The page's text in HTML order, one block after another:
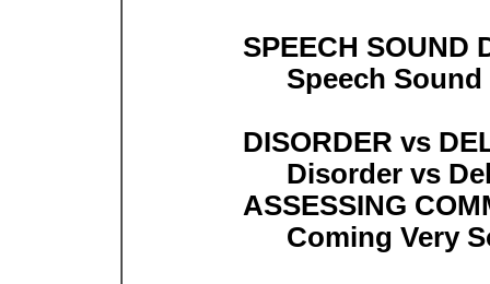
SPEECH SOUND
Speech
DISORDER vs
Disorder vs
ASSESSING
Coming Very